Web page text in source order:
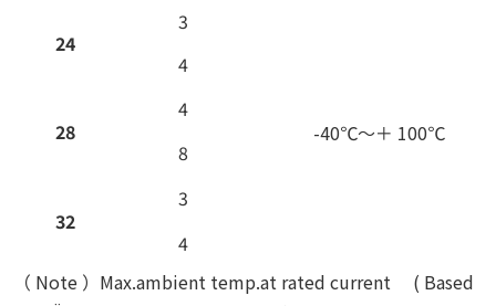
24
3
-40℃～＋ 100℃
4
28
4
8
32
3
4
（ Note ）Max.ambient temp.at rated current ( Based